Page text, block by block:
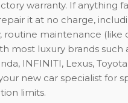
warranty. If anything
it at no charge,
routine maintenance (like
most luxury brands such
INFINITI, Lexus,
new car specialist for
limits.